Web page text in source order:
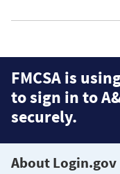
FMCSA is
to sign in to
securely.
About Login.gov